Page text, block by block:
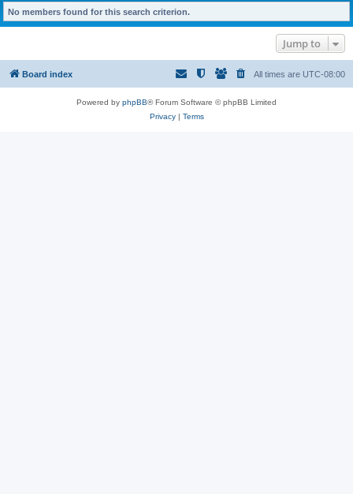
No members found for this search criterion.
Jump to
Board index All times are UTC-08:00
Powered by phpBB® Forum Software © phpBB Limited
Privacy| Terms